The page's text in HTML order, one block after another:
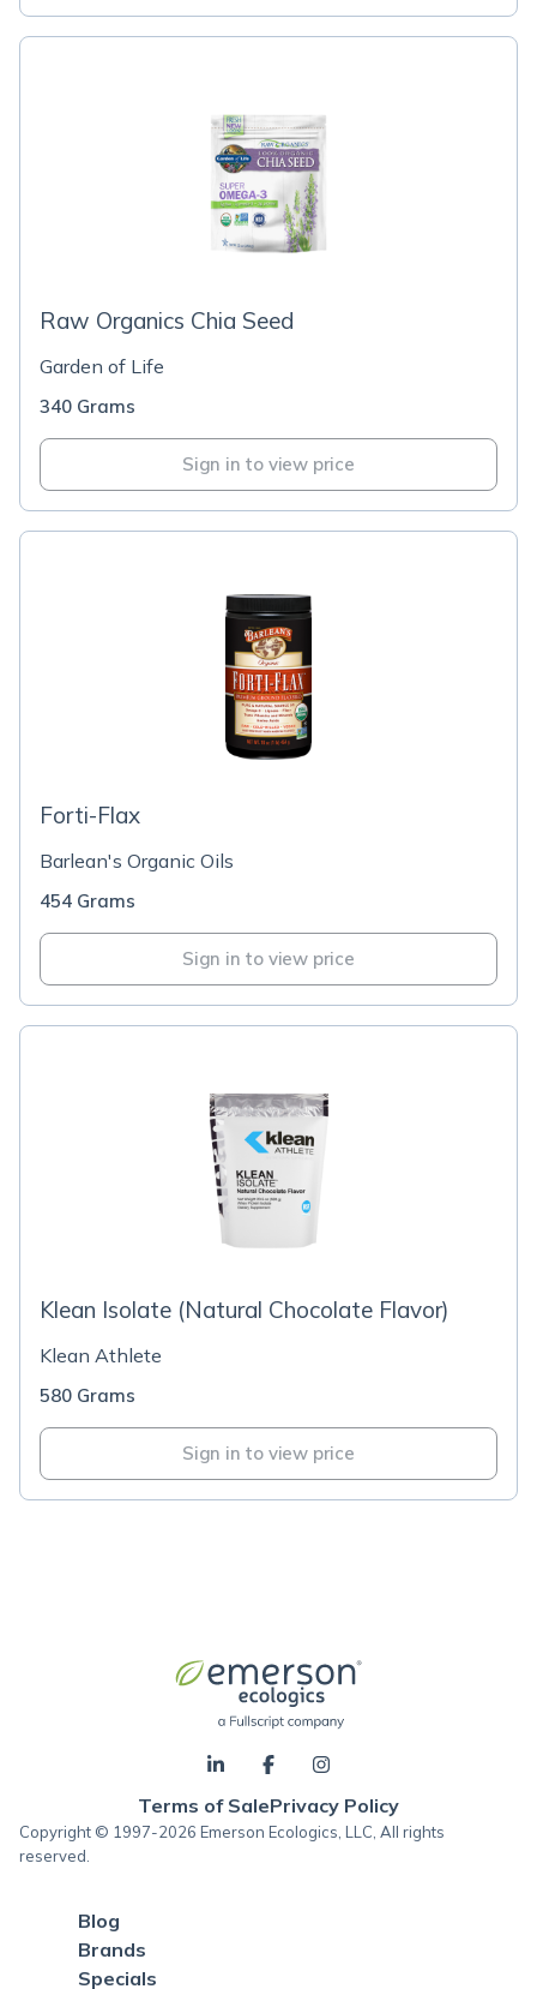
Raw Organics Chia Seed
Garden of Life
340 Grams
Sign in to view price
Forti-Flax
Barlean's Organic Oils
454 Grams
Sign in to view price
Klean Isolate (Natural Chocolate Flavor)
Klean Athlete
580 Grams
Sign in to view price
Terms of SalePrivacy Policy
Copyright © 1997-2026 Emerson Ecologics, LLC, All rights
reserved.
Blog
Brands
Specials